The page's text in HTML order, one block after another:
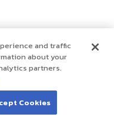
and traffic
about your
partners.
Cookies